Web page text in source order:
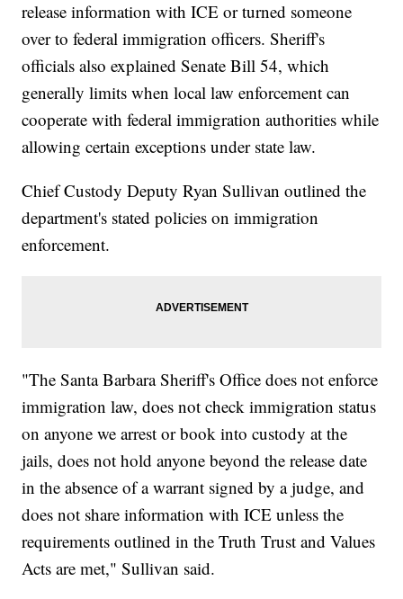
release information with ICE or turned someone
over to federal immigration officers. Sheriff's
officials also explained Senate Bill 54, which
generally limits when local law enforcement can
cooperate with federal immigration authorities while
allowing certain exceptions under state law.
Chief Custody Deputy Ryan Sullivan outlined the
department's stated policies on immigration
enforcement.
"The Santa Barbara Sheriff's Office does not enforce
immigration law, does not check immigration status
on anyone we arrest or book into custody at the
jails, does not hold anyone beyond the release date
in the absence of a warrant signed by a judge, and
does not share information with ICE unless the
requirements outlined in the Truth Trust and Values
Acts are met," Sullivan said.